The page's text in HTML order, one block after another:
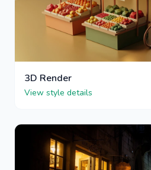
3D Render
View style details